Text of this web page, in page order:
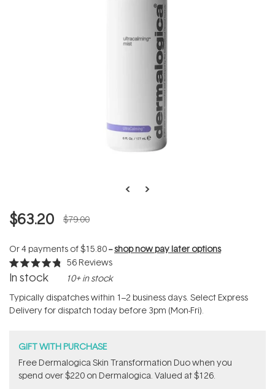
$63.20 $79.00
Or 4 payments of$15.80--shop now pay later options
Rated
4.8
of
5
stars
56 Reviews
In stock 10+ in stock
Typically dispatches within 1–2 business days. Select Express
Delivery for dispatch today before 3pm (Mon-Fri).
GIFT WITH PURCHASE
Free Dermalogica Skin Transformation Duo​ when you
spend over $220 on Dermalogica. Valued at $126.